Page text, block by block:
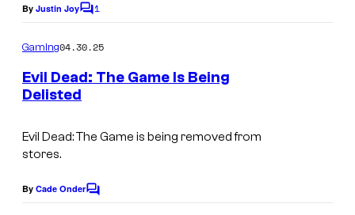
By Justin JoyC
m
n
t
1
Gaming04.30.25
Evil Dead: The Game Is Being
Delisted
Evil Dead: The Game is being removed from
stores.
By Cade OnderC